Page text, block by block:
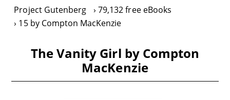
Project Gutenberg
79,132 free eBooks
15 by Compton MacKenzie
The Vanity Girl by Compton
MacKenzie